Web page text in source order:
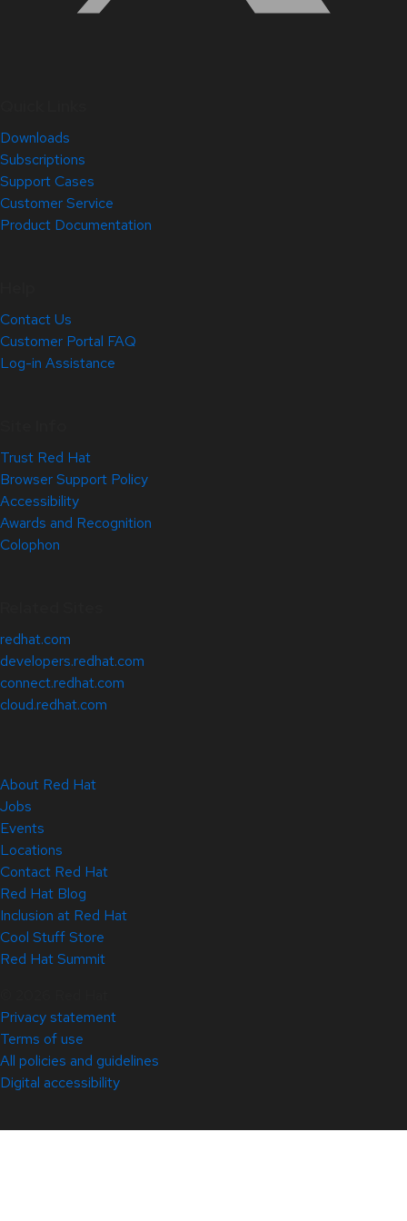
Downloads
Subscriptions
Support Cases
Customer Service
Product Documentation
Contact Us
Customer Portal FAQ
Log-in Assistance
Trust Red Hat
Browser Support Policy
Accessibility
Awards and Recognition
Colophon
redhat.com
developers.redhat.com
connect.redhat.com
cloud.redhat.com
About Red Hat
Jobs
Events
Locations
Contact Red Hat
Red Hat Blog
Inclusion at Red Hat
Cool Stuff Store
Red Hat Summit
Privacy statement
Terms of use
All policies and guidelines
Digital accessibility